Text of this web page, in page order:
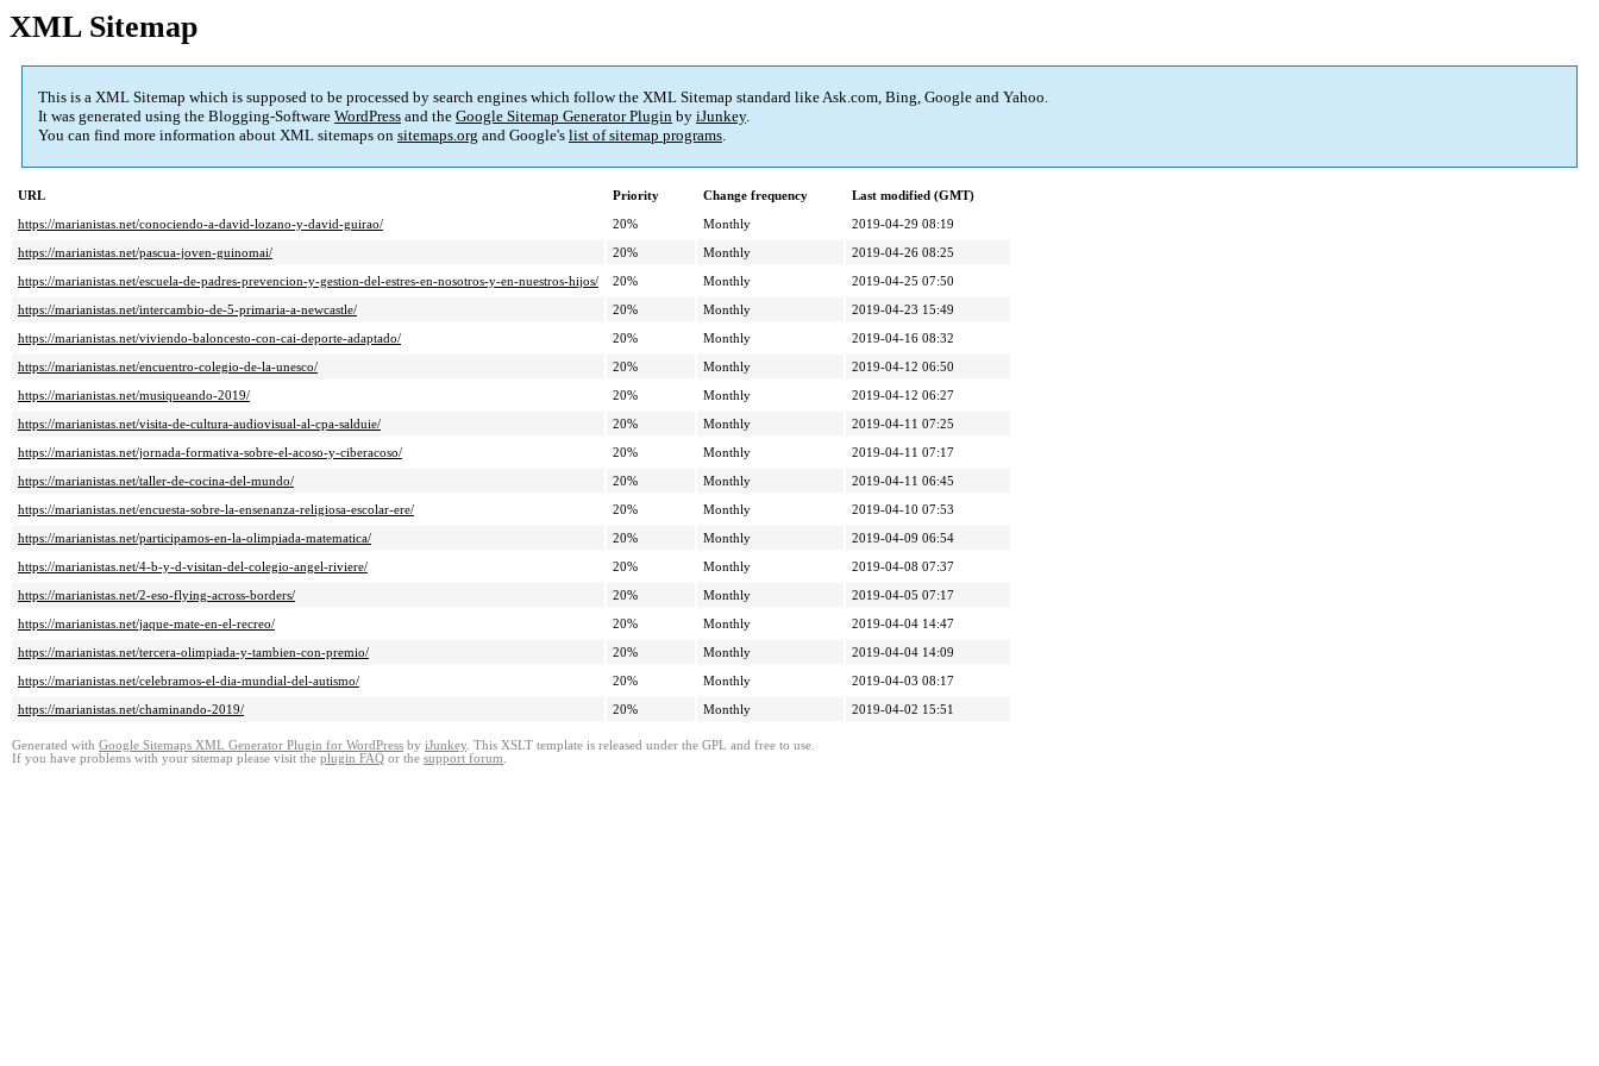
XML Sitemap
This is a XML Sitemap which is supposed to be processed by search engines which follow the XML Sitemap standard like Ask.com, Bing, Google and Yahoo.
It was generated using the Blogging-Software WordPress and the Google Sitemap Generator Plugin by iJunkey.
You can find more information about XML sitemaps on sitemaps.org and Google's list of sitemap programs.
URL Priority Change frequency
Last modified (GMT)
https://marianistas.net/conociendo-a-david-lozano-y-david-guirao/
20% Monthly
2019-04-29 08:19
https://marianistas.net/pascua-joven-guinomai/
20% Monthly
2019-04-26 08:25
https://marianistas.net/escuela-de-padres-prevencion-y-gestion-del-estres-en-nosotros-y-en-nuestros-hijos/
20% Monthly
2019-04-25 07:50
https://marianistas.net/intercambio-de-5-primaria-a-newcastle/
20% Monthly
2019-04-23 15:49
https://marianistas.net/viviendo-baloncesto-con-cai-deporte-adaptado/
20% Monthly
2019-04-16 08:32
https://marianistas.net/encuentro-colegio-de-la-unesco/
20% Monthly
2019-04-12 06:50
https://marianistas.net/musiqueando-2019/
20% Monthly
2019-04-12 06:27
https://marianistas.net/visita-de-cultura-audiovisual-al-cpa-salduie/
20% Monthly
2019-04-11 07:25
https://marianistas.net/jornada-formativa-sobre-el-acoso-y-ciberacoso/
20% Monthly
2019-04-11 07:17
https://marianistas.net/taller-de-cocina-del-mundo/
20% Monthly
2019-04-11 06:45
https://marianistas.net/encuesta-sobre-la-ensenanza-religiosa-escolar-ere/
20% Monthly
2019-04-10 07:53
https://marianistas.net/participamos-en-la-olimpiada-matematica/
20% Monthly
2019-04-09 06:54
https://marianistas.net/4-b-y-d-visitan-del-colegio-angel-riviere/
20% Monthly
2019-04-08 07:37
https://marianistas.net/2-eso-flying-across-borders/
20% Monthly
2019-04-05 07:17
https://marianistas.net/jaque-mate-en-el-recreo/
20% Monthly
2019-04-04 14:47
https://marianistas.net/tercera-olimpiada-y-tambien-con-premio/
20% Monthly
2019-04-04 14:09
https://marianistas.net/celebramos-el-dia-mundial-del-autismo/
20% Monthly
2019-04-03 08:17
https://marianistas.net/chaminando-2019/
20% Monthly 2019-04-02 15:51
Generated with Google Sitemaps XML Generator Plugin for WordPress by iJunkey. This XSLT template is released under the GPL and free to use.
If you have problems with your sitemap please visit the plugin FAQ or the support forum.